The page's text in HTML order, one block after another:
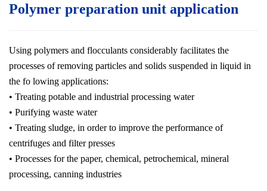
Polymer preparation unit application
Using polymers and flocculants considerably facilitates the
processes of removing particles and solids suspended in liquid in
the fo lowing applications:
• Treating potable and industrial processing water
• Purifying waste water
• Treating sludge, in order to improve the performance of
centrifuges and filter presses
• Processes for the paper, chemical, petrochemical, mineral
processing, canning industries